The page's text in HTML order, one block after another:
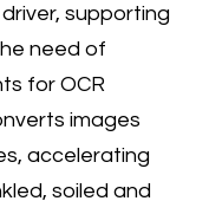
supporting
need of
for OCR
images
accelerating
soiled and